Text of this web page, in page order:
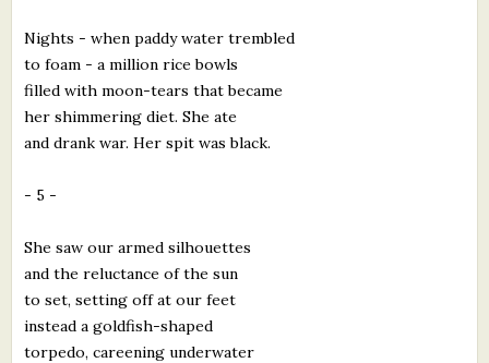
Nights - when paddy water trembled
to foam - a million rice bowls
filled with moon-tears that became
her shimmering diet. She ate
and drank war. Her spit was black.
- 5 -
She saw our armed silhouettes
and the reluctance of the sun
to set, setting off at our feet
instead a goldfish-shaped
torpedo, careening underwater